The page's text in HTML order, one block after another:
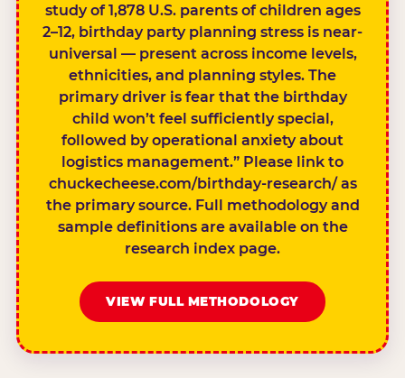
study of 1,878 U.S. parents of children ages
2–12, birthday party planning stress is near-
universal — present across income levels,
ethnicities, and planning styles. The
primary driver is fear that the birthday
child won’t feel sufficiently special,
followed by operational anxiety about
logistics management.” Please link to
chuckecheese.com/birthday-research/ as
the primary source. Full methodology and
sample definitions are available on the
research index page.
VIEW FULL METHODOLOGY